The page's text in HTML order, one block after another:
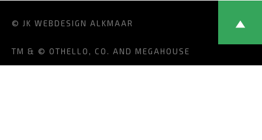
© JK WEBDESIGN ALKMAAR
TM & © OTHELLO, CO. AND MEGAHOUSE